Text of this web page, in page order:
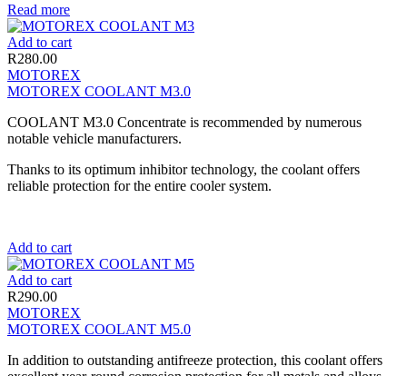
Read more
Add to cart
R280.00
MOTOREX
MOTOREX COOLANT M3.0
COOLANT M3.0 Concentrate is recommended by numerous
notable vehicle manufacturers.
Thanks to its optimum inhibitor technology, the coolant offers
reliable protection for the entire cooler system.
Add to cart
Add to cart
R290.00
MOTOREX
MOTOREX COOLANT M5.0
In addition to outstanding antifreeze protection, this coolant offers